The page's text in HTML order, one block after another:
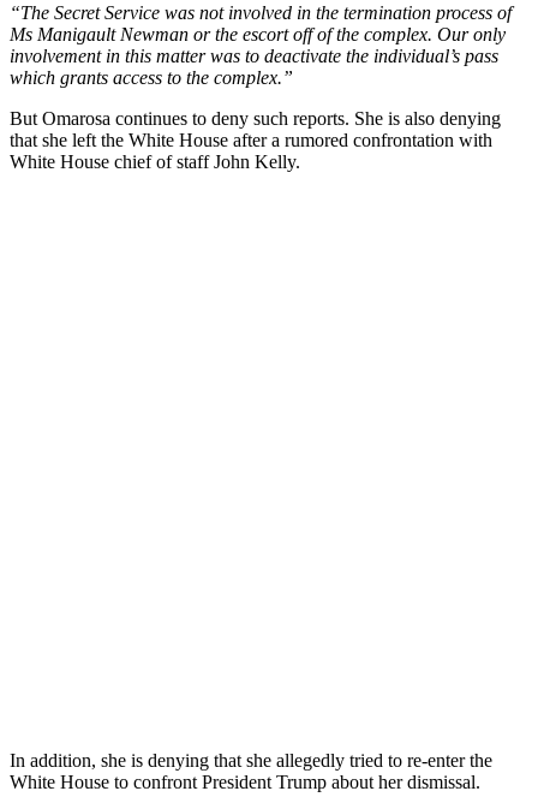
“The Secret Service was not involved in the termination process of
Ms Manigault Newman or the escort off of the complex. Our only
involvement in this matter was to deactivate the individual’s pass
which grants access to the complex.”
But Omarosa continues to deny such reports. She is also denying
that she left the White House after a rumored confrontation with
White House chief of staff John Kelly.
In addition, she is denying that she allegedly tried to re-enter the
White House to confront President Trump about her dismissal.